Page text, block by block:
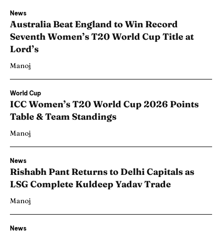
News
Australia Beat England to Win Record
Seventh Women’s T20 World Cup Title at
Lord’s
Manoj
World Cup
ICC Women’s T20 World Cup 2026 Points
Table & Team Standings
Manoj
News
Rishabh Pant Returns to Delhi Capitals as
LSG Complete Kuldeep Yadav Trade
Manoj
News